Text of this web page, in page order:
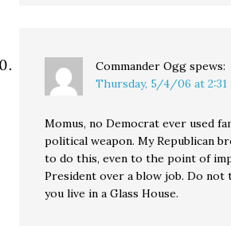
Commander Ogg spews:
Thursday, 5/4/06 at 2:31
Momus, no Democrat ever used
political weapon. My Republican
to do this, even to the point of
President over a blow job. Do
you live in a Glass House.